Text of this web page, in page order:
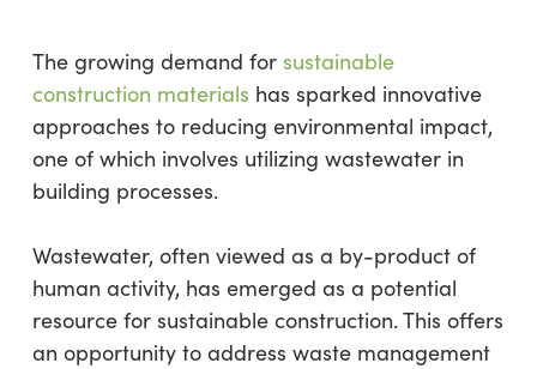
The growing demand for sustainable
construction materials has sparked innovative
approaches to reducing environmental impact,
one of which involves utilizing wastewater in
building processes.
Wastewater, often viewed as a by-product of
human activity, has emerged as a potential
resource for sustainable construction. This offers
an opportunity to address waste management